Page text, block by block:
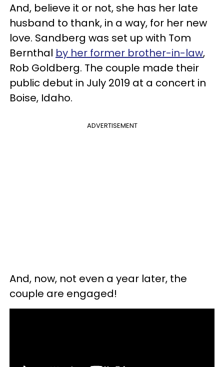
And, believe it or not, she has her late
husband to thank, in a way, for her new
love. Sandberg was set up with Tom
Bernthal by her former brother-in-law,
Rob Goldberg. The couple made their
public debut in July 2019 at a concert in
Boise, Idaho.
ADVERTISEMENT
And, now, not even a year later, the
couple are engaged!